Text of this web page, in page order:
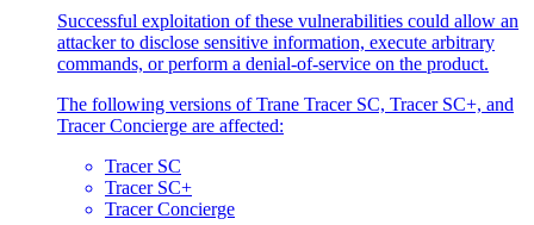
Successful exploitation of these vulnerabilities could allow an
attacker to disclose sensitive information, execute arbitrary
commands, or perform a denial-of-service on the product.
The following versions of Trane Tracer SC, Tracer SC+, and
Tracer Concierge are affected:
Tracer SC
Tracer SC+
Tracer Concierge